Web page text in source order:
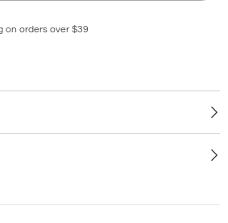
on orders over $39